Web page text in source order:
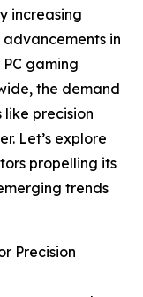
increasing
in
gaming
the demand
precision
Let’s explore
propelling its
trends
Precision